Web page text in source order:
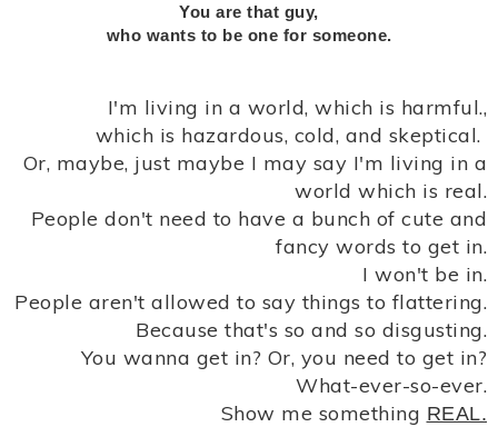
You are that guy,
who wants to be one for someone.
I'm living in a world, which is harmful.,
which is hazardous, cold, and skeptical.
Or, maybe, just maybe I may say I'm living in a
world which is real.
People don't need to have a bunch of cute and
fancy words to get in.
I won't be in.
People aren't allowed to say things to flattering.
Because that's so and so disgusting.
You wanna get in? Or, you need to get in?
What-ever-so-ever.
Show me something REAL.